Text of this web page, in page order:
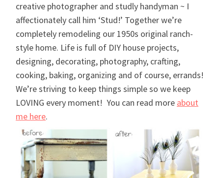
creative photographer and studly handyman ~ I
affectionately call him ‘Stud!’ Together we’re
completely remodeling our 1950s original ranch-
style home. Life is full of DIY house projects,
designing, decorating, photography, crafting,
cooking, baking, organizing and of course, errands!
We’re striving to keep things simple so we keep
LOVING every moment! You can read more about
me here.